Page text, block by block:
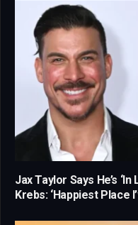
Jax Taylor Says He’s
Krebs: ‘Happiest Place